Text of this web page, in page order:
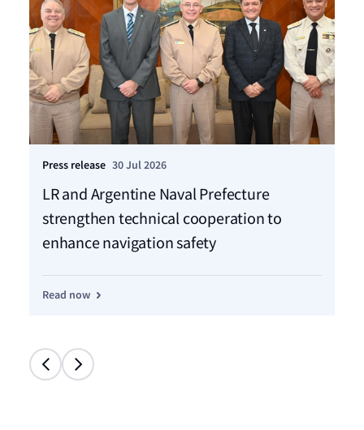
Press release 30 Jul 2026
LR and Argentine Naval Prefecture
strengthen technical cooperation to
enhance navigation safety
Read now